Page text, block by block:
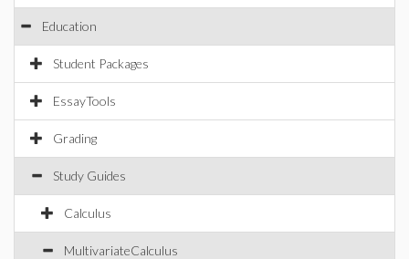
Education
Student Packages
EssayTools
Grading
Study Guides
Calculus
MultivariateCalculus